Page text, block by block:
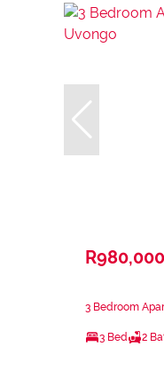
R980,000
3 Bedroom
3 Bed 2